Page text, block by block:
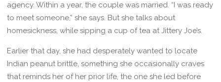
agency. Within a year, the couple was married. “I was ready
to meet someone,” she says. But she talks about
homesickness, while sipping a cup of tea at Jittery Joe’s.
Earlier that day, she had desperately wanted to locate
Indian peanut brittle, something she occasionally craves
that reminds her of her prior life, the one she led before